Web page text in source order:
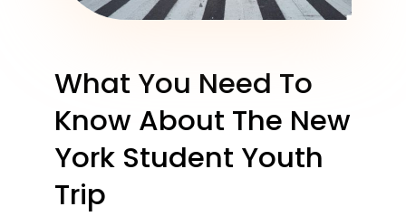
What You Need To
Know About The New
York Student Youth
Trip